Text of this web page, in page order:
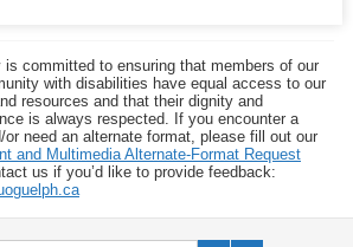
is committed to ensuring that members of our
with disabilities have equal access to our
resources and that their dignity and
is always respected. If you encounter a
or need an alternate format, please fill out our
and Multimedia Alternate-Format Request
us if you’d like to provide feedback: